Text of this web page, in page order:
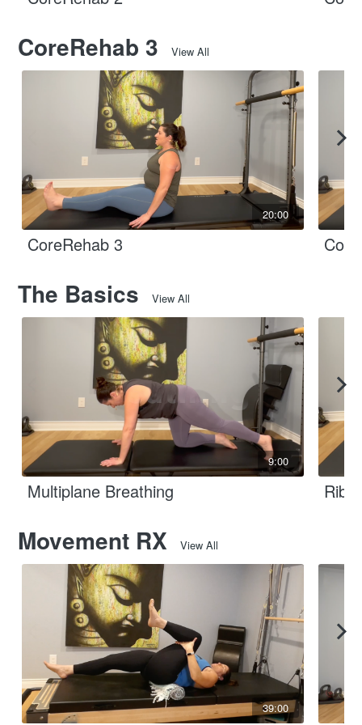
CoreRehab 3 View All
20:00
CoreRehab 3
The Basics View All
9:00
Multiplane Breathing Rib
Movement RX View All
39:00